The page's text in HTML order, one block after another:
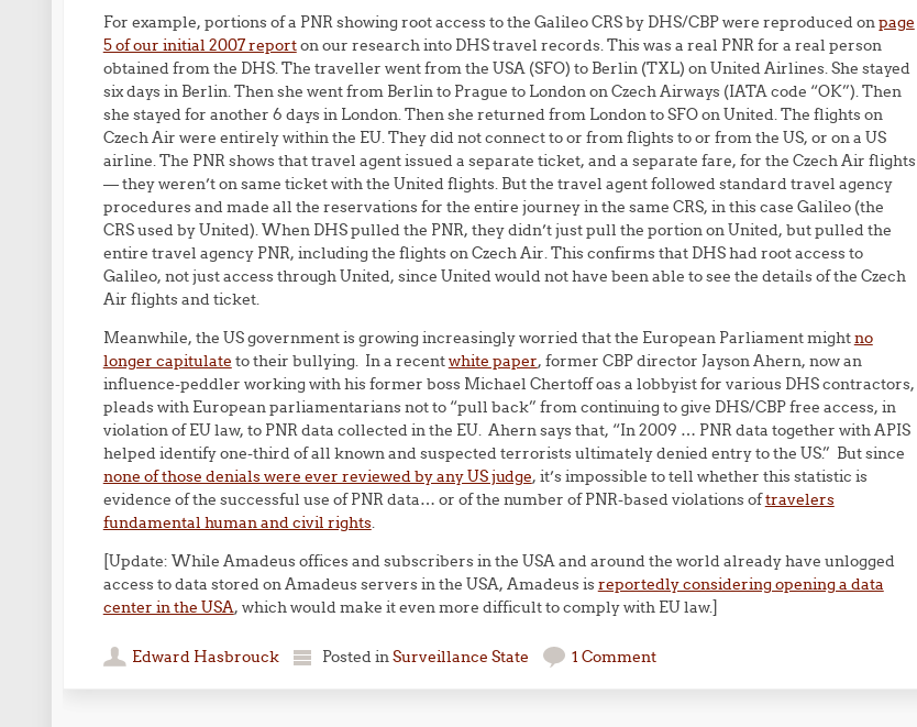
For example, portions of a PNR showing root access to the Galileo CRS by DHS/CBP were reproduced onpage
5 of our initial 2007 reporton our research into DHS travel records. This was a real PNR for a real person
obtained from the DHS. The traveller went from the USA (SFO) to Berlin (TXL) on United Airlines. She stayed
six days in Berlin. Then she went from Berlin to Prague to London on Czech Airways (IATA code “OK”). Then
she stayed for another 6 days in London. Then she returned from London to SFO on United. The flights on
Czech Air were entirely within the EU. They did not connect to or from flights to or from the US, or on a US
airline. The PNR shows that travel agent issued a separate ticket, and a separate fare, for the Czech Air flights
— they weren’t on same ticket with the United flights. But the travel agent followed standard travel agency
procedures and made all the reservations for the entire journey in the same CRS, in this case Galileo (the
CRS used by United). When DHS pulled the PNR, they didn’t just pull the portion on United, but pulled the
entire travel agency PNR, including the flights on Czech Air. This confirms that DHS had root access to
Galileo, not just access through United, since United would not have been able to see the details of the Czech
Air flights and ticket.
Meanwhile, the US government is growing increasingly worried that the European Parliament mightno
longer capitulate to their bullying. In a recentwhite paper, former CBP director Jayson Ahern, now an
influence-peddler working with his former boss Michael Chertoff oas a lobbyist for various DHS contractors,
pleads with European parliamentarians not to “pull back” from continuing to give DHS/CBP free access, in
violation of EU law, to PNR data collected in the EU. Ahern says that, “In 2009 … PNR data together with APIS
helped identify one-third of all known and suspected terrorists ultimately denied entry to the US.” But since
none of those denials were ever reviewed by any US judge, it’s impossible to tell whether this statistic is
evidence of the successful use of PNR data… or of the number of PNR-based violations oftravelers
fundamental human and civil rights.
[Update: While Amadeus offices and subscribers in the USA and around the world already have unlogged
access to data stored on Amadeus servers in the USA, Amadeus isreportedly considering opening a data
center in the USA, which would make it even more difficult to comply with EU law.]
Edward Hasbrouck Posted inSurveillance State 1 Comment